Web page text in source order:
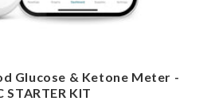
Glucose & Ketone Meter -
STARTER KIT